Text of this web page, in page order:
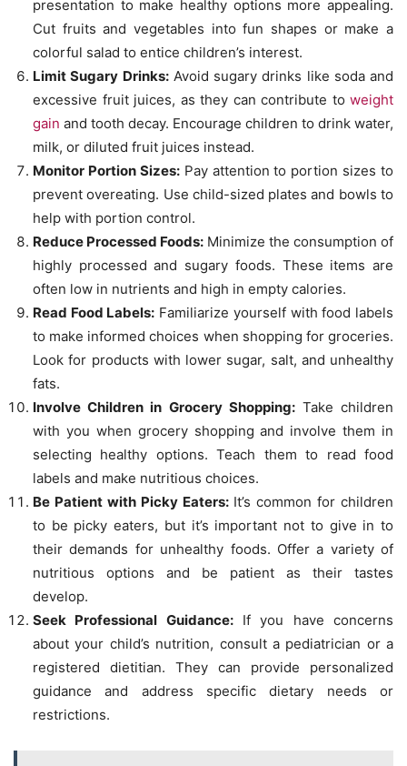
presentation to make healthy options more appealing.
Cut fruits and vegetables into fun shapes or make a
colorful salad to entice children’s interest.
Limit Sugary Drinks:Avoid sugary drinks like soda and
excessive fruit juices, as they can contribute to weight
gain and tooth decay. Encourage children to drink water,
milk, or diluted fruit juices instead.
Monitor Portion Sizes:Pay attention to portion sizes to
prevent overeating. Use child-sized plates and bowls to
help with portion control.
Reduce Processed Foods: Minimize the consumption of
highly processed and sugary foods. These items are
often low in nutrients and high in empty calories.
Read Food Labels: Familiarize yourself with food labels
to make informed choices when shopping for groceries.
Look for products with lower sugar, salt, and unhealthy
fats.
Involve Children in Grocery Shopping:Take children
with you when grocery shopping and involve them in
selecting healthy options. Teach them to read food
labels and make nutritious choices.
Be Patient with Picky Eaters:It’s common for children
to be picky eaters, but it’s important not to give in to
their demands for unhealthy foods. Offer a variety of
nutritious options and be patient as their tastes
develop.
Seek Professional Guidance:If you have concerns
about your child’s nutrition, consult a pediatrician or a
registered dietitian. They can provide personalized
guidance and address specific dietary needs or
restrictions.